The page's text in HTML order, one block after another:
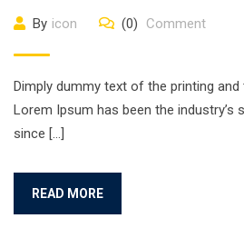
By icon (0) Comment
Dimply dummy text of the printing and
Lorem Ipsum has been the industry’s
since […]
READ MORE